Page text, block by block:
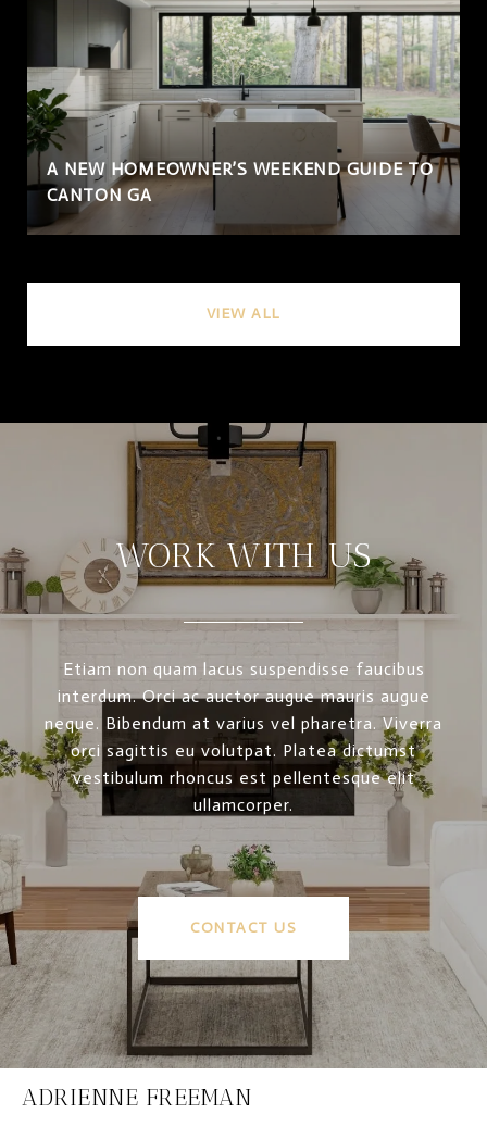
A NEW HOMEOWNER’S WEEKEND GUIDE TO
CANTON GA
VIEW ALL
WORK WITH US
Etiam non quam lacus suspendisse faucibus
interdum. Orci ac auctor augue mauris augue
neque. Bibendum at varius vel pharetra. Viverra
orci sagittis eu volutpat. Platea dictumst
vestibulum rhoncus est pellentesque elit
ullamcorper.
CONTACT US
ADRIENNE FREEMAN